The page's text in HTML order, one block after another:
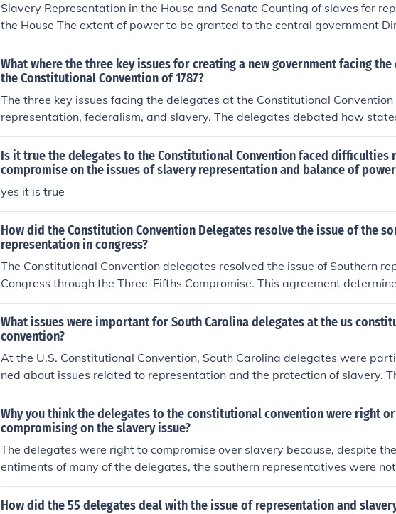
Slavery Representation in the House and Senate Counting of slaves for
the House The extent of power to be granted to the central government
ection of the President Congressional power What states could and could
What where the three key issues for creating a new government facing
the Constitutional Convention of 1787?
The three key issues facing the delegates at the Constitutional
representation, federalism, and slavery. The delegates debated how
resented in Congress, leading to the Great Compromise, which
egislature. They also grappled with the balance of power between state
ernments. Finally, the contentious issue of slavery arose, resulting in
ddressed representation and the slave trade, though it left the moral and
ons unresolved.
Is it true the delegates to the Constitutional Convention faced difficulties
compromise on the issues of slavery representation and balance of
yes it is true
How did the Constitution Convention Delegates resolve the issue of the
representation in congress?
The Constitutional Convention delegates resolved the issue of Southern
Congress through the Three-Fifths Compromise. This agreement
purposes of representation and taxation, enslaved individuals would be
-fifths of a person. This compromise allowed Southern states to gain
on in the House of Representatives while acknowledging the contentious
y without directly addressing it. The compromise was pivotal in balancing
f both Northern and Southern states during the formation of the
What issues were important for South Carolina delegates at the us
convention?
At the U.S. Constitutional Convention, South Carolina delegates were
ned about issues related to representation and the protection of slavery.
for proportional representation based on population, which would benefit
eir large enslaved population. Additionally, they sought assurances that
rnment would not interfere with the institution of slavery. The balance of
state and federal authority was also a significant concern, as South
aintain its sovereignty while ensuring its interests were safeguarded in the
Why you think the delegates to the constitutional convention were right
compromising on the slavery issue?
The delegates were right to compromise over slavery because, despite
entiments of many of the delegates, the southern representatives were
promise the cornerstone of their economy. Demanding the immediate end
d have caused them to walk out, jeopardizing the new nation. Therefore,
How did the 55 delegates deal with the issue of representation and